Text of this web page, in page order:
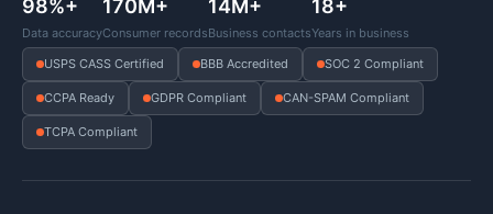
98%+
Data accuracy
170M+
Consumer records
14M+
Business contacts
18+
Years in business
USPS CASS Certified
BBB Accredited SOC 2 Compliant
CCPA Ready GDPR Compliant CAN-SPAM Compliant
TCPA Compliant